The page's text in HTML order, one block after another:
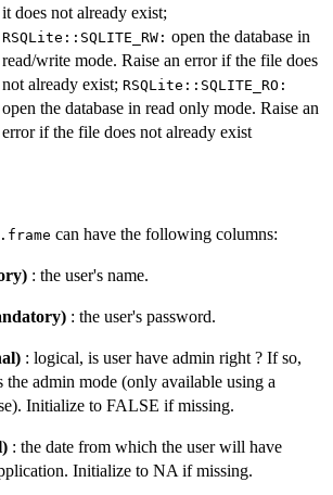
it does not already exist;
RSQLite::SQLITE_RW: open the database in
read/write mode. Raise an error if the file does
not already exist; RSQLite::SQLITE_RO:
open the database in read only mode. Raise an
error if the file does not already exist
can have the following columns:
: the user's name.
: the user's password.
: logical, is user have admin right ? If so,
the admin mode (only available using a
Initialize to FALSE if missing.
: the date from which the user will have
Initialize to NA if missing.